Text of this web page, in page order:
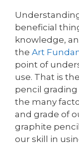
beneficial
knowledge,
the Art
point of
use. That is
pencil grading
the many
and grade of
graphite
our skill in